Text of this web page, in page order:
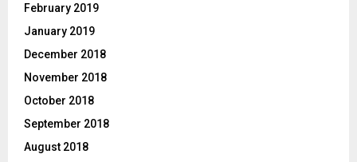
February 2019
January 2019
December 2018
November 2018
October 2018
September 2018
August 2018